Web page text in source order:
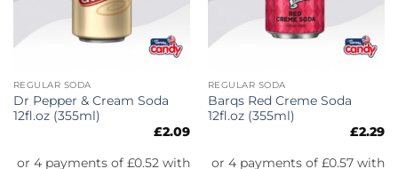
REGULAR SODA
Dr Pepper & Cream Soda
12fl.oz (355ml)
£2.09
REGULAR SODA
Barqs Red Creme Soda
12fl.oz (355ml)
£2.29